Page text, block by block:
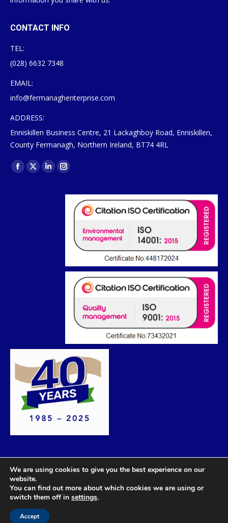
CONTACT INFO
TEL:
(028) 6632 7348
EMAIL:
info@fermanaghenterprise.com
ADDRESS:
Enniskillen Business Centre, 21 Lackaghboy Road, Enniskillen,
County Fermanagh, Northern Ireland, BT74 4RL
Find us on:
Facebook
X
LinkedinInstagram
opens
window
We are using cookies to give you the best experience on our
website.
You can find out more about which cookies we are using or
switch them off in settings.
Accept